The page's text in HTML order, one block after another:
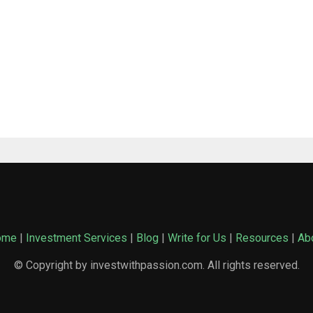
| Investment Services | Blog | Write for Us | Resources |
© Copyright by investwithpassion.com. All rights reserved.